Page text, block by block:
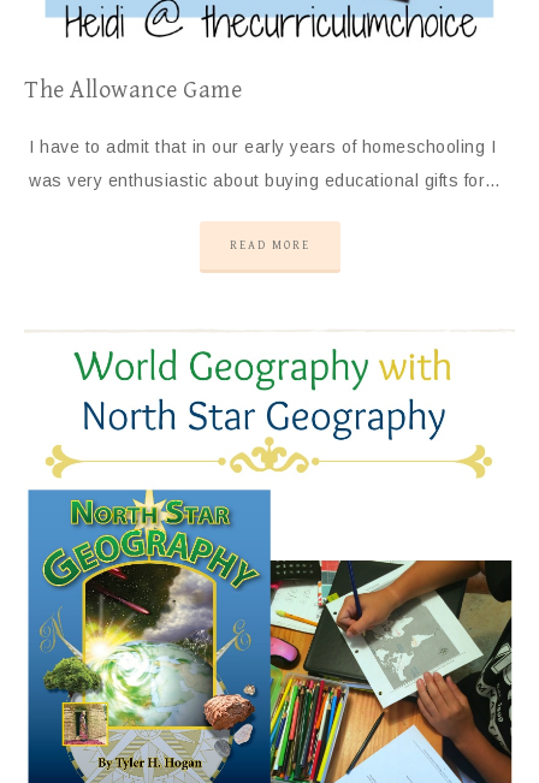
The Allowance Game
I have to admit that in our early years of homeschooling I
was very enthusiastic about buying educational gifts for…
READ MORE